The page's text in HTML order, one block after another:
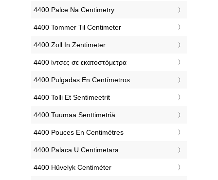
‎4400 Palce Na Centimetry
‎4400 Tommer Til Centimeter
‎4400 Zoll In Zentimeter
‎4400 ίντσες σε εκατοστόμετρα
‎4400 Pulgadas En Centímetros
‎4400 Tolli Et Sentimeetrit
‎4400 Tuumaa Senttimetriä
‎4400 Pouces En Centimètres
‎4400 Palaca U Centimetara
‎4400 Hüvelyk Centiméter